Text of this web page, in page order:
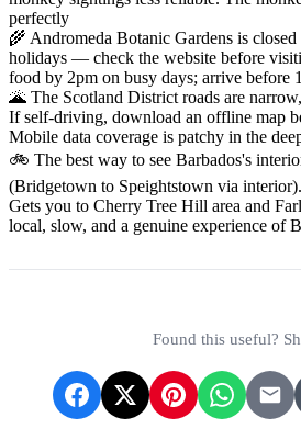
perfectly
🌾 Andromeda Botanic Gardens is
holidays — check the website before
food by 2pm on busy days; arrive before
🌋 The Scotland District roads are
If self-driving, download an offline map
Mobile data coverage is patchy in the
🚲 The best way to see Barbados's
(Bridgetown to Speightstown via
Gets you to Cherry Tree Hill area and
local, slow, and a genuine experience of
Found this useful?